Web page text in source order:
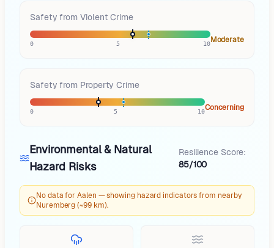
Safety from Violent Crime
0 5 10Moderate
Safety from Property Crime
0 5 10Concerning
Environmental & Natural
Hazard Risks
Resilience Score:
85/100
No data for Aalen — showing hazard indicators from nearby
Nuremberg (~99 km).